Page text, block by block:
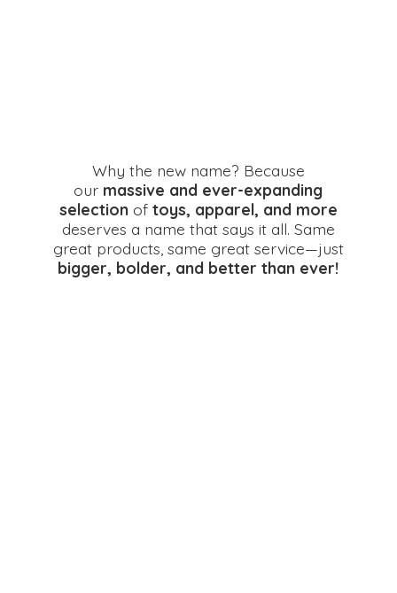
Why the new name? Because
our massive and ever-expanding
selection of toys, apparel, and more
deserves a name that says it all. Same
great products, same great service—just
bigger, bolder, and betterthan ever!